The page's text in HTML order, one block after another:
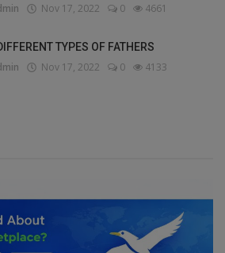
Nov 17, 2022 0 4661
TYPES OF FATHERS
Nov 17, 2022 0 4133